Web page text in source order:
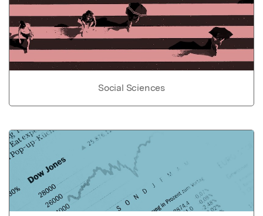
Social Sciences